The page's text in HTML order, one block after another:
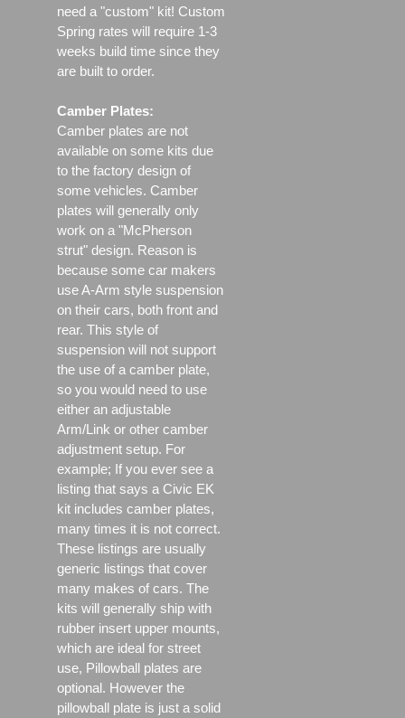
need a "custom" kit! Custom
Spring rates will require 1-3
weeks build time since they
are built to order.
Camber Plates:
Camber plates are not
available on some kits due
to the factory design of
some vehicles. Camber
plates will generally only
work on a "McPherson
strut" design. Reason is
because some car makers
use A-Arm style suspension
on their cars, both front and
rear. This style of
suspension will not support
the use of a camber plate,
so you would need to use
either an adjustable
Arm/Link or other camber
adjustment setup. For
example; If you ever see a
listing that says a Civic EK
kit includes camber plates,
many times it is not correct.
These listings are usually
generic listings that cover
many makes of cars. The
kits will generally ship with
rubber insert upper mounts,
which are ideal for street
use, Pillowball plates are
optional. However the
pillowball plate is just a solid